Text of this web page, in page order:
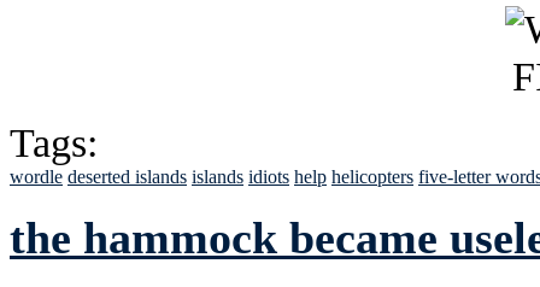
Tags:
wordle deserted islands islands idiots help helicopters five-letter
the hammock became